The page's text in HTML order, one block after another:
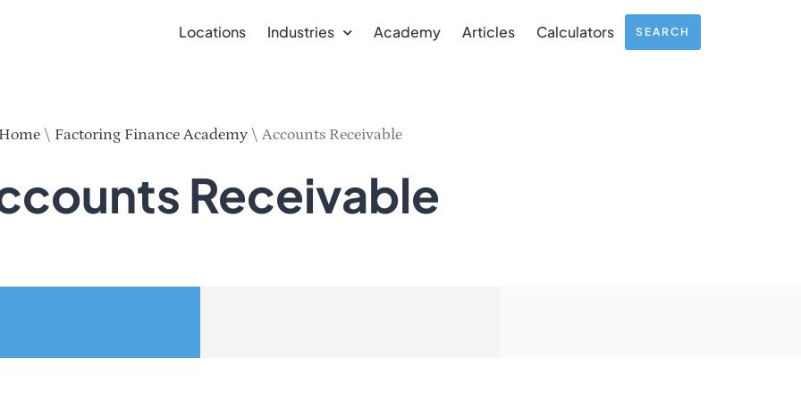
Locations Industries Academy Articles Calculators SEARCH
\ Factoring Finance Academy\ Accounts Receivable
Receivable